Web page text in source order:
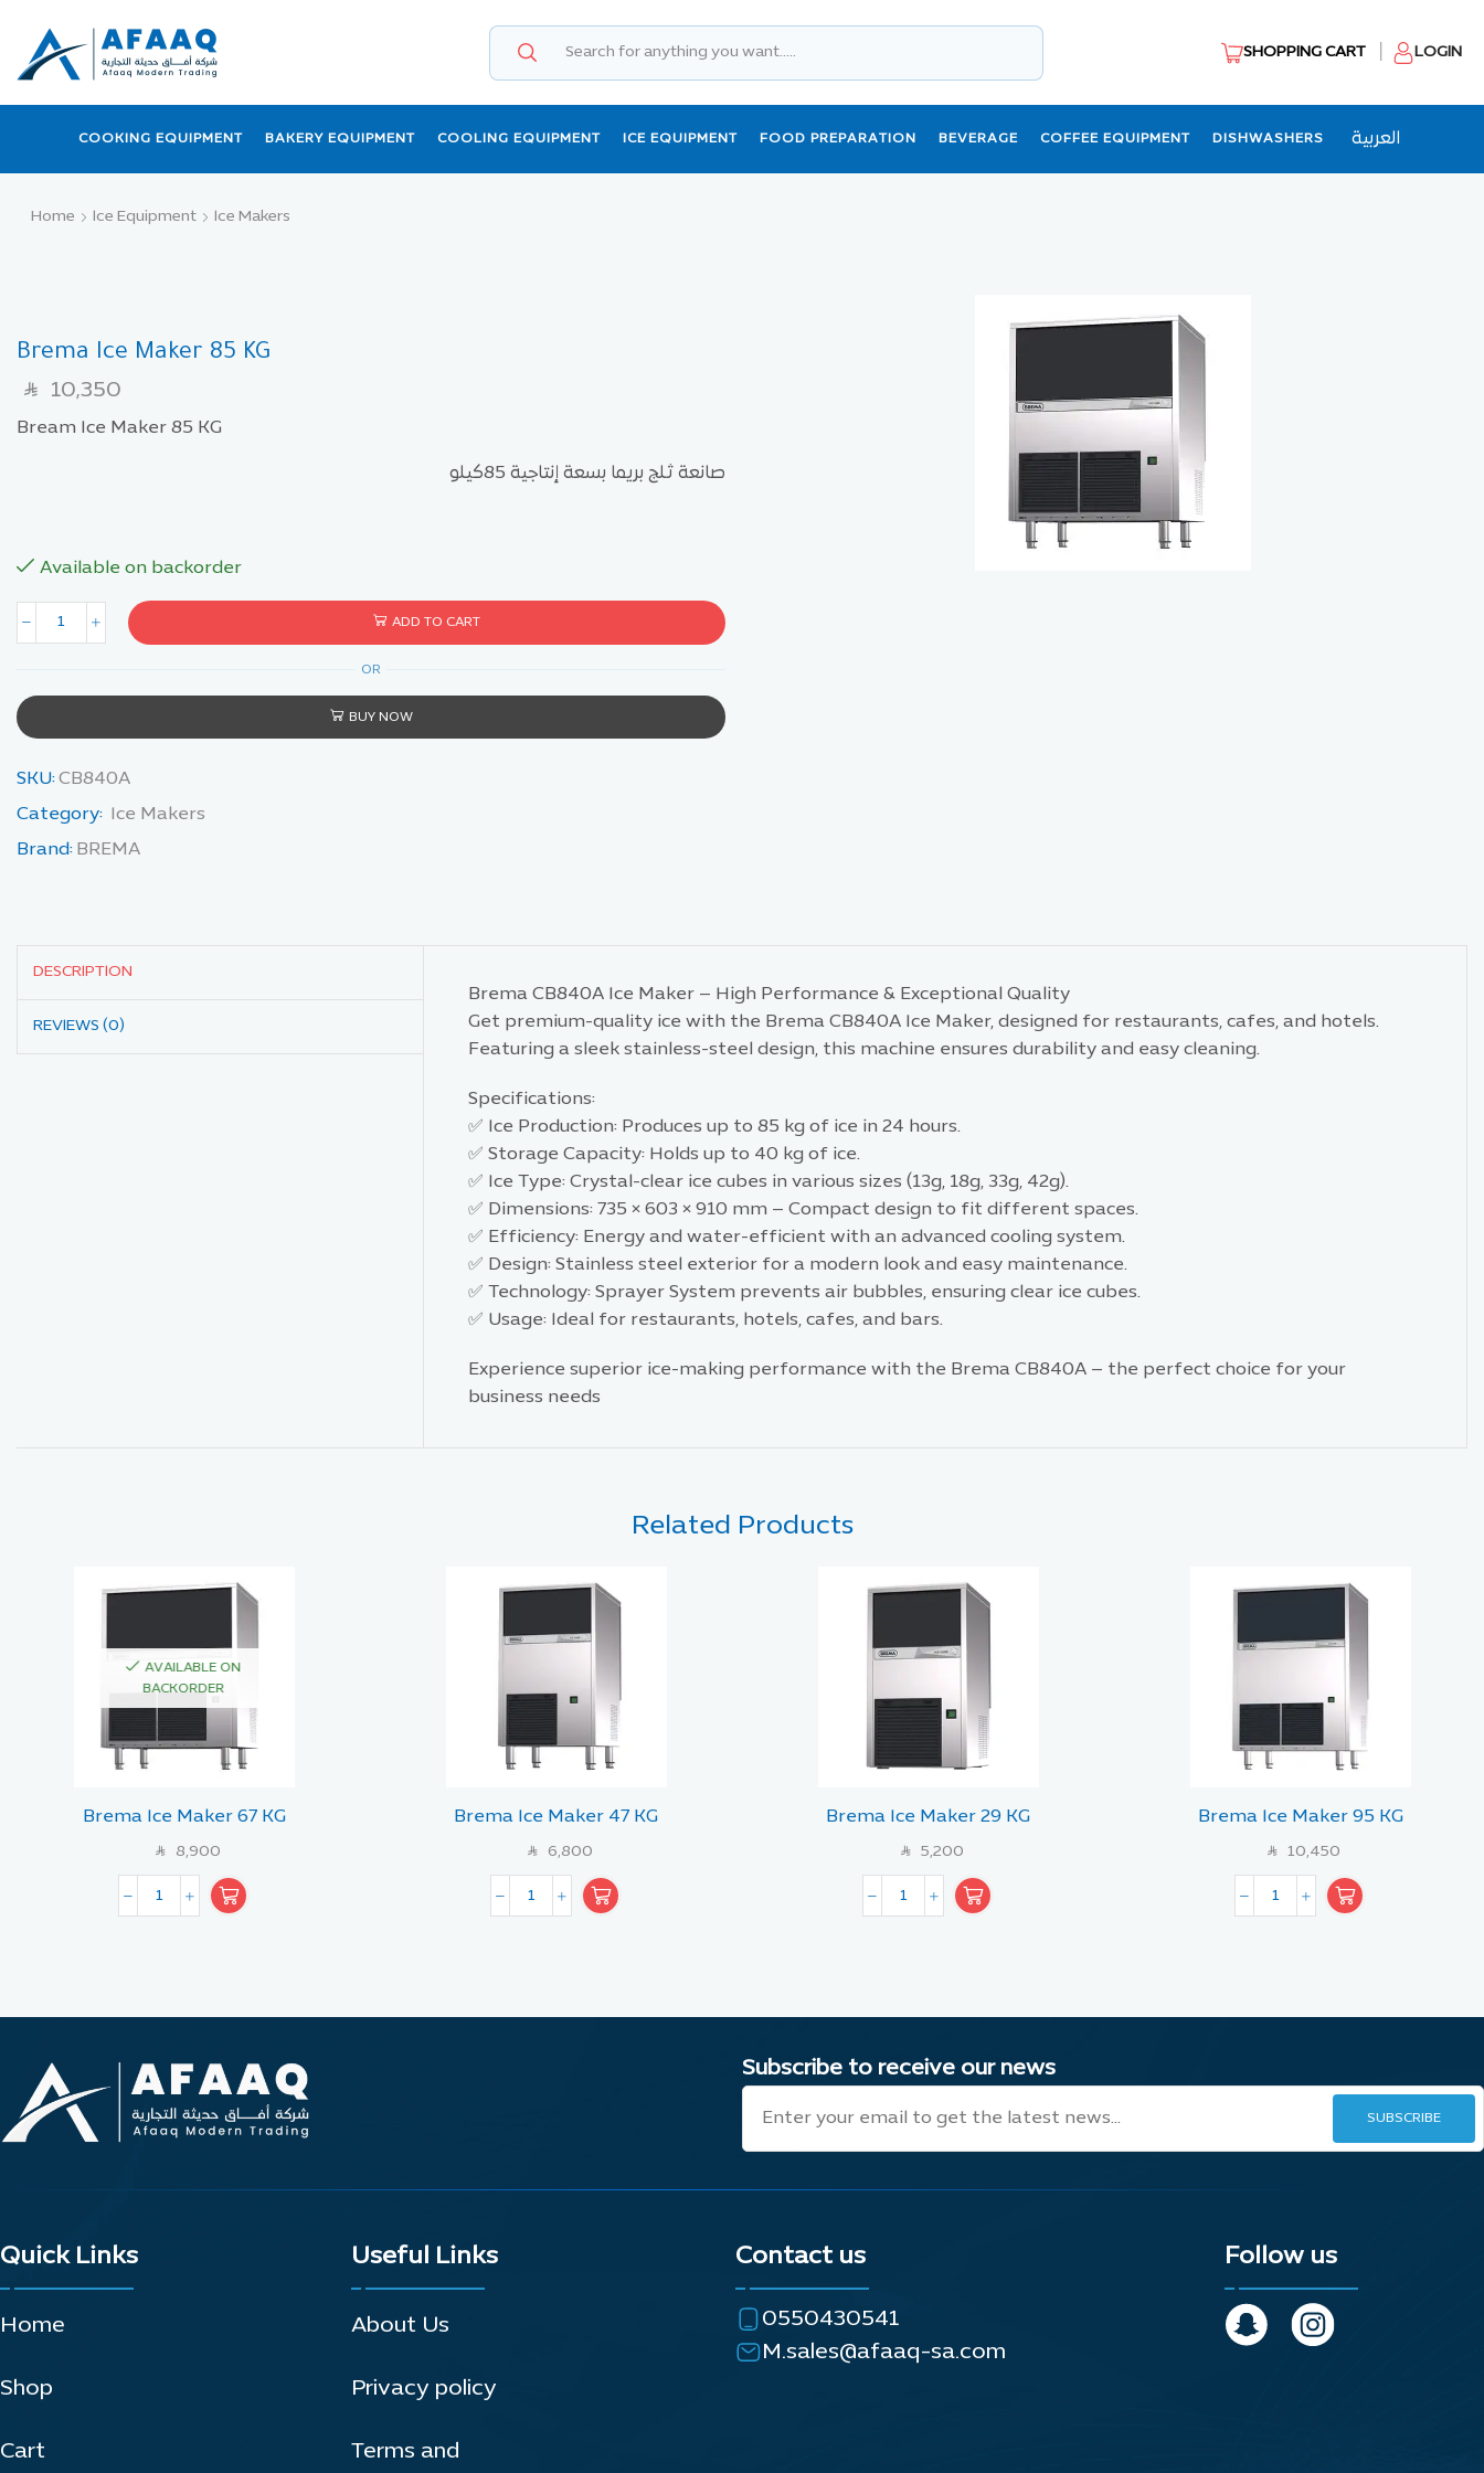
SHOPPING CART LOGIN
COOKING EQUIPMENT BAKERY EQUIPMENT COOLING EQUIPMENT ICE EQUIPMENT FOOD PREPARATION BEVERAGE COFFEE EQUIPMENT DISHWASHERS العربية
Home Ice Equipment Ice Makers
Brema Ice Maker 85 KG
SAR 10,350
Bream Ice Maker 85 KG
صانعة ثلج بريما بسعة إنتاجية 85كيلو
Available on backorder
ADD TO CART
OR
BUY NOW
SKU:CB840A
Category: Ice Makers
Brand: BREMA
DESCRIPTION
REVIEWS (0)
Brema CB840A Ice Maker – High Performance & Exceptional Quality
Get premium-quality ice with the Brema CB840A Ice Maker, designed for restaurants, cafes, and hotels.
Featuring a sleek stainless-steel design, this machine ensures durability and easy cleaning.
Specifications:
✅ Ice Production: Produces up to 85 kg of ice in 24 hours.
✅ Storage Capacity: Holds up to 40 kg of ice.
✅ Ice Type: Crystal-clear ice cubes in various sizes (13g, 18g, 33g, 42g).
✅ Dimensions: 735 × 603 × 910 mm – Compact design to fit different spaces.
✅ Efficiency: Energy and water-efficient with an advanced cooling system.
✅ Design: Stainless steel exterior for a modern look and easy maintenance.
✅ Technology: Sprayer System prevents air bubbles, ensuring clear ice cubes.
✅ Usage: Ideal for restaurants, hotels, cafes, and bars.
Experience superior ice-making performance with the Brema CB840A – the perfect choice for your
business needs
Related Products
AVAILABLE ON
BACKORDER
Brema Ice Maker 67 KG
SAR 8,900
Brema Ice Maker 47 KG
SAR 6,800
Brema Ice Maker 29 KG
SAR 5,200
Brema Ice Maker 95 KG
SAR 10,450
Subscribe to receive our news
Quick Links
Home
Shop
Cart
Useful Links
About Us
Privacy policy
Terms and
Contact us
0550430541
M.sales@afaaq-sa.com
Follow us